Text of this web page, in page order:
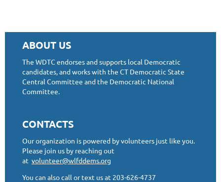
ABOUT US
The WDTC endorses and supports local Democratic
candidates, and works with the CT Democratic State
Central Committee and the Democratic National
Committee.
CONTACTS
Our organization is powered by volunteers just like you.
Please join us by reaching out
at volunteer@wlfddems.org
You can also call or text us at 203-626-4737